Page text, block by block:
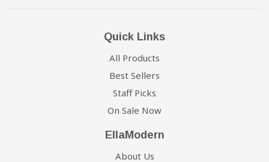
Quick Links
All Products
Best Sellers
Staff Picks
On Sale Now
EllaModern
About Us